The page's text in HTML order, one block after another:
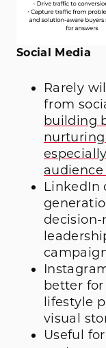
Social Media
Rarely
from
building
LinkedIn
better
lifestyle
visual
Useful